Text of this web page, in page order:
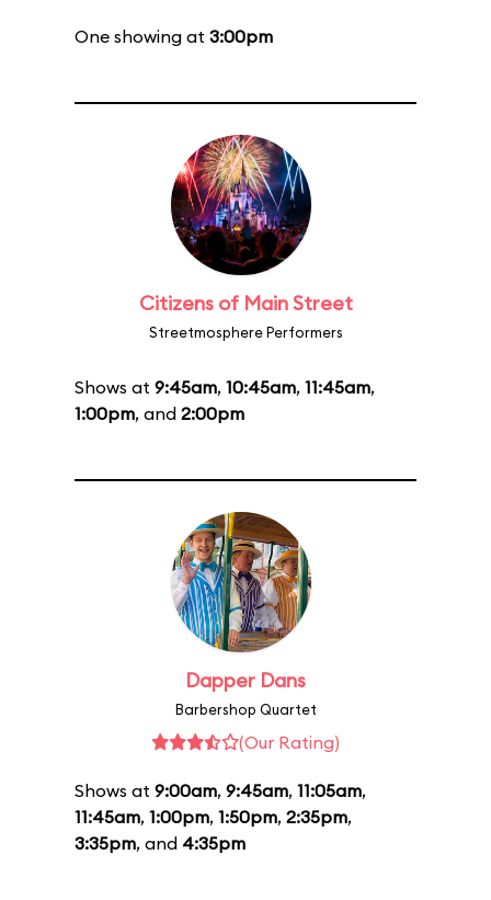
One showing at 3:00pm
Citizens of Main Street
Streetmosphere Performers
Shows at 9:45am, 10:45am, 11:45am,
1:00pm, and 2:00pm
Dapper Dans
Barbershop Quartet
(Our Rating)
Shows at 9:00am, 9:45am, 11:05am,
11:45am, 1:00pm, 1:50pm, 2:35pm,
3:35pm, and 4:35pm